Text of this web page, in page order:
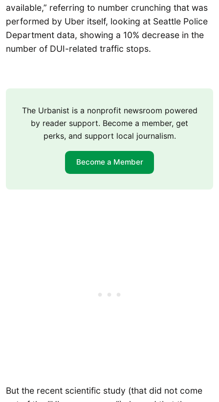
available,” referring to number crunching that was
performed by Uber itself, looking at Seattle Police
Department data, showing a 10% decrease in the
number of DUI-related traffic stops.
The Urbanist is a nonprofit newsroom powered
by reader support. Become a member, get
perks, and support local journalism.
Become a Member
But the recent scientific study (that did not come